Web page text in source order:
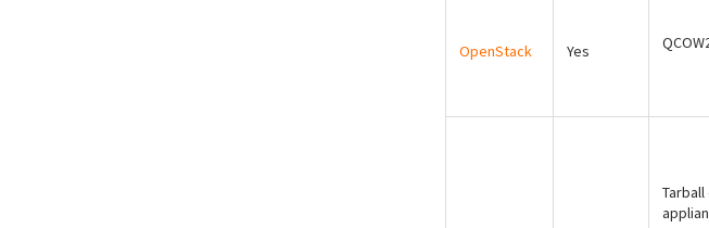
OpenStack Yes